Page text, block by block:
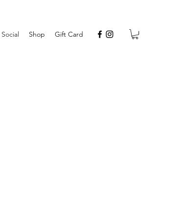
Social Shop Gift Card